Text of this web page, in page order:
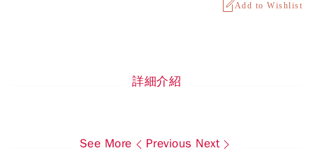
Add to Wishlist
詳細介紹
See More Previous Next